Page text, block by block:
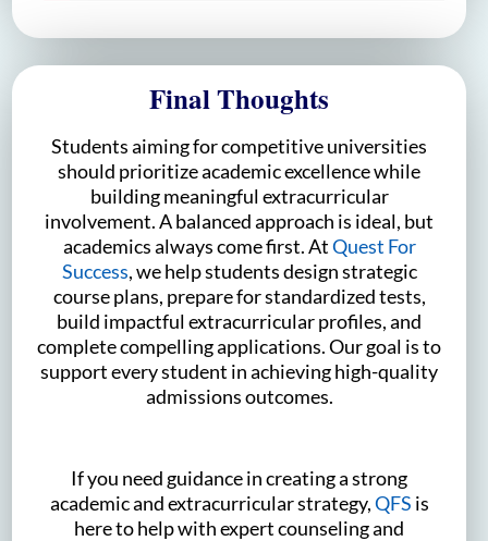
Final Thoughts
Students aiming for competitive universities
should prioritize academic excellence while
building meaningful extracurricular
involvement. A balanced approach is ideal, but
academics always come first. AtQuest For
Success, we help students design strategic
course plans, prepare for standardized tests,
build impactful extracurricular profiles, and
complete compelling applications. Our goal is to
support every student in achieving high-quality
admissions outcomes.
If you need guidance in creating a strong
academic and extracurricular strategy,QFS is
here to help with expert counseling and